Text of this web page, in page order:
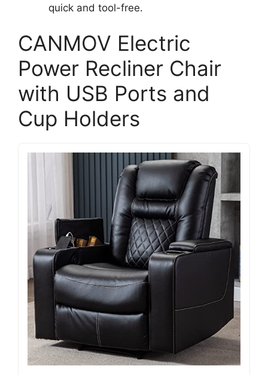
quick and tool-free.
CANMOV Electric
Power Recliner Chair
with USB Ports and
Cup Holders